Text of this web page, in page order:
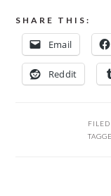
SHARE THIS:
Email
Reddit